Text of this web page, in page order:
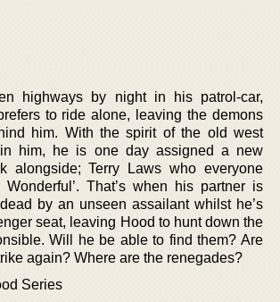
highways by night in his patrol-car,
to ride alone, leaving the demons
him. With the spirit of the old west
him, he is one day assigned a new
alongside; Terry Laws who everyone
Wonderful’. That’s when his partner is
by an unseen assailant whilst he’s
seat, leaving Hood to hunt down the
Will he be able to find them? Are
again? Where are the renegades?
Series